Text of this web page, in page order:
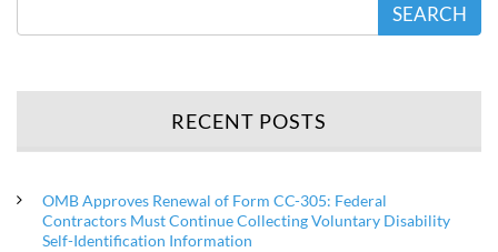
SEARCH
RECENT POSTS
OMB Approves Renewal of Form CC-305: Federal
Contractors Must Continue Collecting Voluntary Disability
Self-Identification Information